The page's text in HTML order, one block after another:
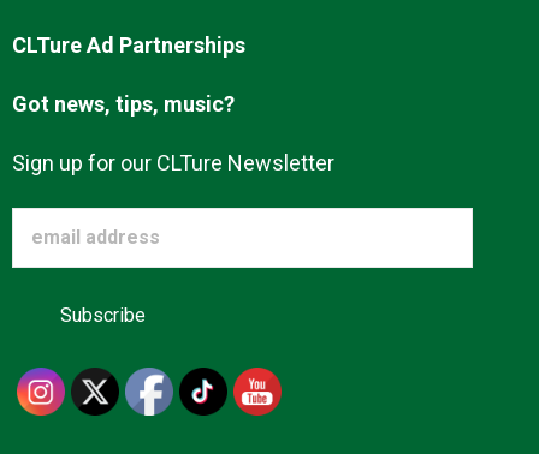
CLTure Ad Partnerships
Got news, tips, music?
Sign up for our CLTure Newsletter